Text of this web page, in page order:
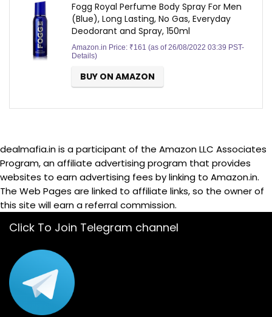
Fogg Royal Perfume Body Spray For Men
(Blue), Long Lasting, No Gas, Everyday
Deodorant and Spray, 150ml
Amazon.in Price: ₹161 (as of 26/08/2022 03:39 PST-
Details)
BUY ON AMAZON
dealmafia.in is a participant of the Amazon LLC Associates
Program, an affiliate advertising program that provides
websites to earn advertising fees by linking to Amazon.in.
The Web Pages are linked to affiliate links, so the owner of
this site will earn a referral commission.
Click To Join Telegram channel